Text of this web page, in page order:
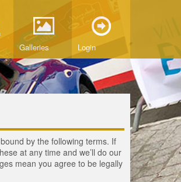
Galleries Login
bound by the following terms. If
at any time and we’ll do our
mean you agree to be legally